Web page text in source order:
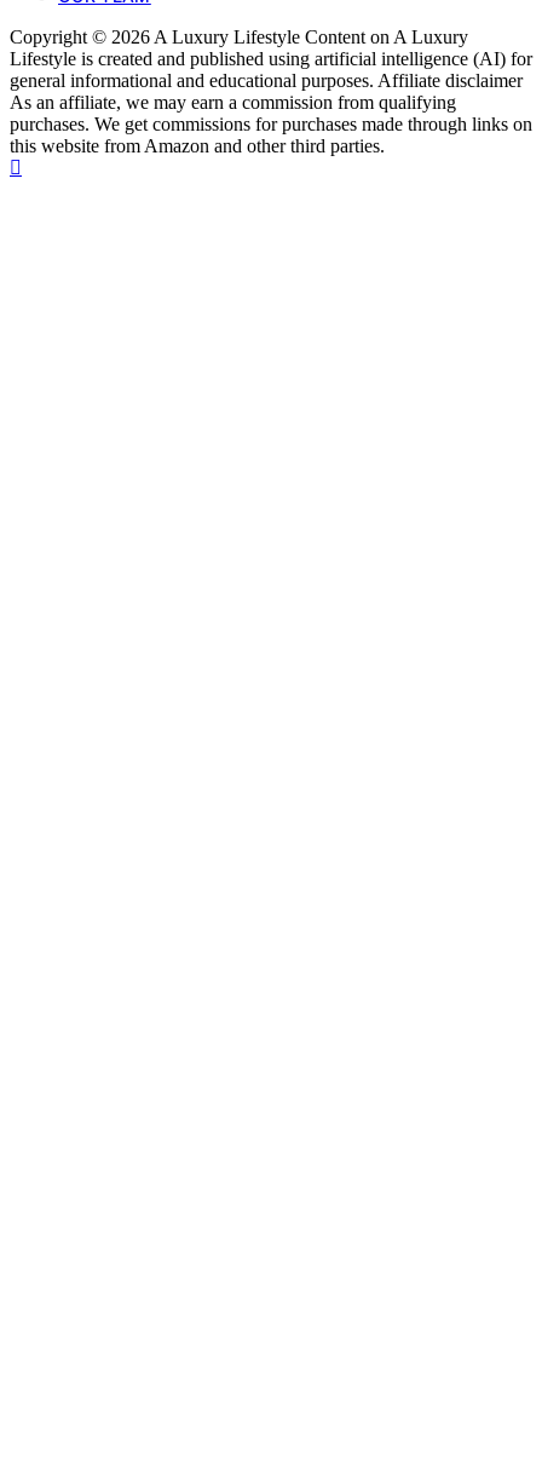
Copyright © 2026 A Luxury Lifestyle Content on A Luxury
Lifestyle is created and published using artificial intelligence (AI) for
general informational and educational purposes. Affiliate disclaimer
As an affiliate, we may earn a commission from qualifying
purchases. We get commissions for purchases made through links on
this website from Amazon and other third parties.